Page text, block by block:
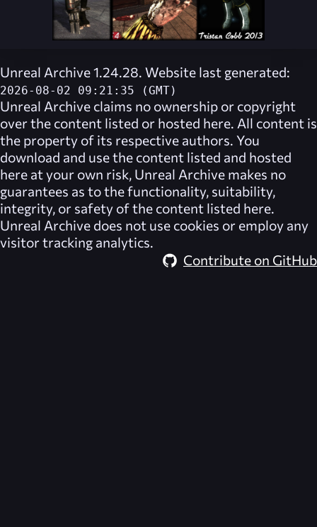
Unreal Archive 1.24.28. Website last generated:
2026-08-02 09:21:35 (GMT)
Unreal Archive claims no ownership or copyright
over the content listed or hosted here. All content is
the property of its respective authors. You
download and use the content listed and hosted
here at your own risk, Unreal Archive makes no
guarantees as to the functionality, suitability,
integrity, or safety of the content listed here.
Unreal Archive does not use cookies or employ any
visitor tracking analytics.
Contribute on GitHub